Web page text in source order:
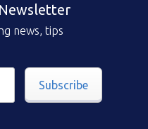
news, tips
Subscribe